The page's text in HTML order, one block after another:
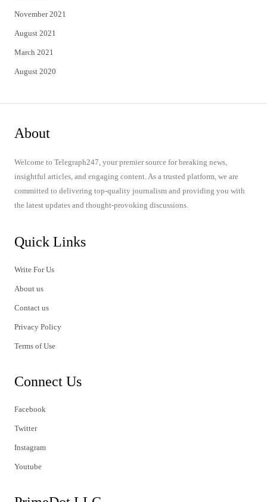
November 2021
August 2021
March 2021
August 2020
About
Welcome to Telegraph247, your premier source for breaking news,
insightful articles, and engaging content. As a trusted platform, we are
committed to delivering top-quality journalism and providing you with
the latest updates and thought-provoking discussions.
Quick Links
Write For Us
About us
Contact us
Privacy Policy
Terms of Use
Connect Us
Facebook
Twitter
Instagram
Youtube